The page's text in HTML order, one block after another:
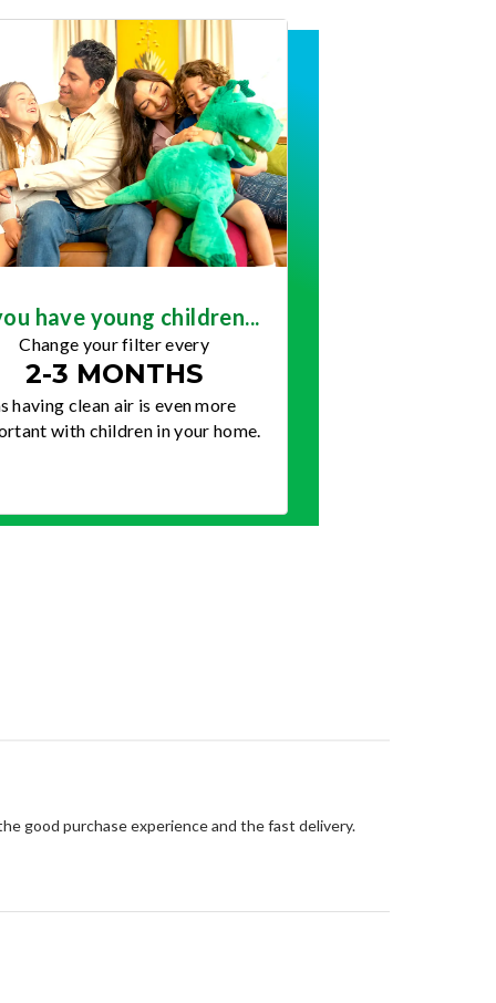
have young children...
Change your filter every
2-3 MONTHS
having clean air is even more
with children in your home.
good purchase experience and the fast delivery.